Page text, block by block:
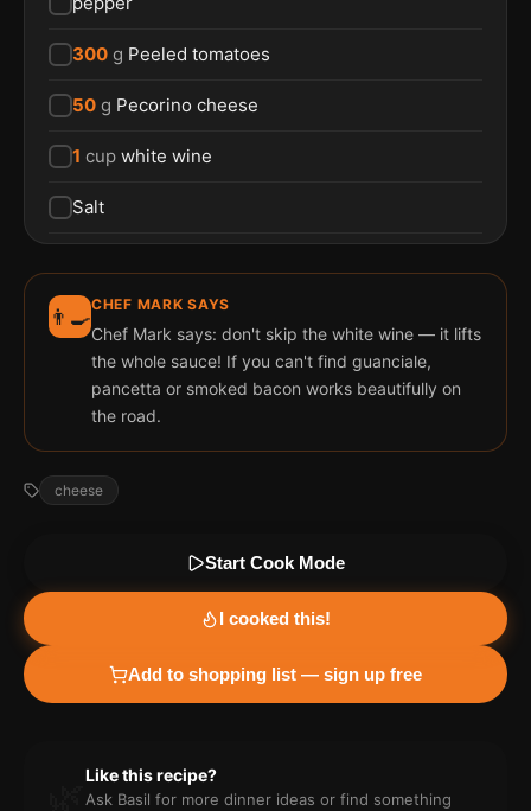
300 g Peeled tomatoes
50 g Pecorino cheese
1 cup white wine
Salt
👨‍🍳CHEF MARK SAYS
Chef Mark says: don't skip the white wine — it lifts
the whole sauce! If you can't find guanciale,
pancetta or smoked bacon works beautifully on
the road.
cheese
Start Cook Mode
I cooked this!
Add to shopping list — sign up free
Like this recipe?
Ask Basil for more dinner ideas or find something